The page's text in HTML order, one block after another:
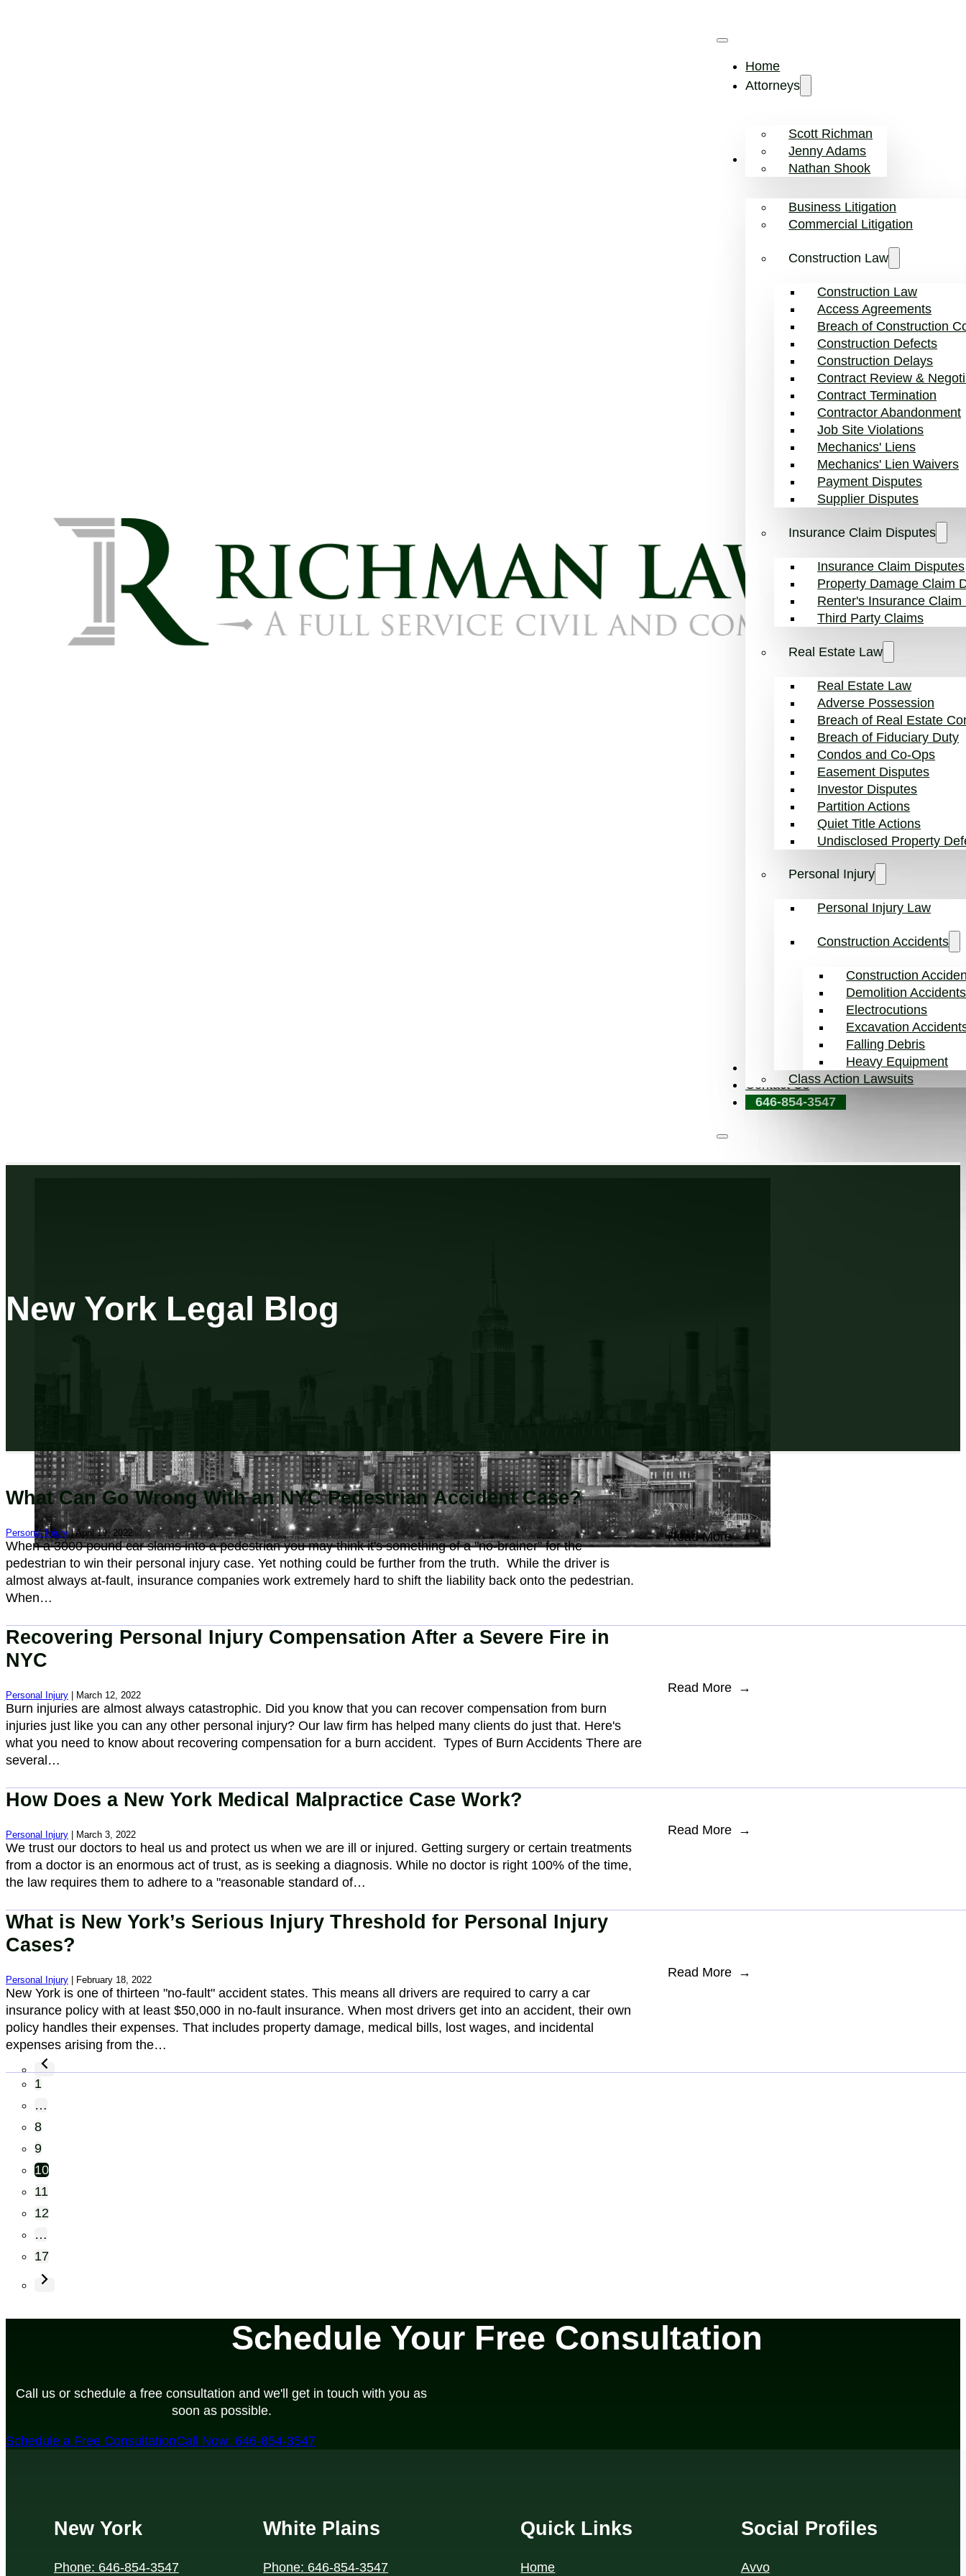
Home
Attorneys
Scott Richman
Jenny Adams
Nathan Shook
Practice Areas
Business Litigation
Commercial Litigation
Construction Law
Construction Law
Access Agreements
Breach of Construction
Construction Defects
Construction Delays
Contract Review &
Contract Termination
Contractor Abandonment
Job Site Violations
Mechanics' Liens
Mechanics' Lien Waivers
Payment Disputes
Supplier Disputes
Insurance Claim Disputes
Insurance Claim Disputes
Property Damage Claim
Renter's Insurance Claim
Third Party Claims
Real Estate Law
Real Estate Law
Adverse Possession
Breach of Real Estate
Breach of Fiduciary Duty
Condos and Co-Ops
Easement Disputes
Investor Disputes
Partition Actions
Quiet Title Actions
Undisclosed Property
Personal Injury
Personal Injury Law
Construction Accidents
Construction
Demolition Accidents
Electrocutions
Excavation
Falling Debris
Heavy Equipment
Class Action Lawsuits
Contact Us
646-854-3547
New York Legal Blog
What Can Go Wrong With an NYC Pedestrian Accident Case?
Personal Injury| April 19, 2022
When a 3000 pound car slams into a pedestrian you may think it's something of a "no-brainer" for the
pedestrian to win their personal injury case. Yet nothing could be further from the truth. While the driver is
almost always at-fault, insurance companies work extremely hard to shift the liability back onto the pedestrian.
When…
Read More
Recovering Personal Injury Compensation After a Severe Fire in
NYC
Personal Injury | March 12, 2022
Burn injuries are almost always catastrophic. Did you know that you can recover compensation from burn
injuries just like you can any other personal injury? Our law firm has helped many clients do just that. Here's
what you need to know about recovering compensation for a burn accident. Types of Burn Accidents There are
several…
Read More
How Does a New York Medical Malpractice Case Work?
Personal Injury | March 3, 2022
We trust our doctors to heal us and protect us when we are ill or injured. Getting surgery or certain treatments
from a doctor is an enormous act of trust, as is seeking a diagnosis. While no doctor is right 100% of the time,
the law requires them to adhere to a "reasonable standard of…
Read More
What is New York’s Serious Injury Threshold for Personal Injury
Cases?
Personal Injury | February 18, 2022
New York is one of thirteen "no-fault" accident states. This means all drivers are required to carry a car
insurance policy with at least $50,000 in no-fault insurance. When most drivers get into an accident, their own
policy handles their expenses. That includes property damage, medical bills, lost wages, and incidental
expenses arising from the…
Read More
1
…
8
9
10
11
12
…
17
Schedule Your Free Consultation
Call us or schedule a free consultation and we'll get in touch with you as
soon as possible.
Schedule a Free ConsultationCall Now: 646-854-3547
New York
Phone: 646-854-3547
White Plains
Phone: 646-854-3547
Quick Links
Home
Social Profiles
Avvo